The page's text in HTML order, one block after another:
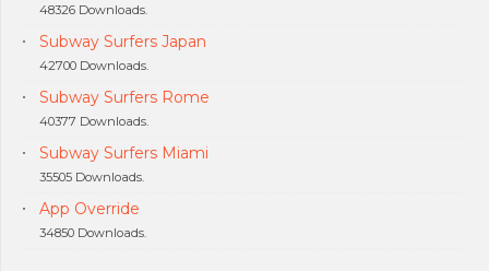
48326 Downloads.
Subway Surfers Japan
42700 Downloads.
Subway Surfers Rome
40377 Downloads.
Subway Surfers Miami
35505 Downloads.
App Override
34850 Downloads.